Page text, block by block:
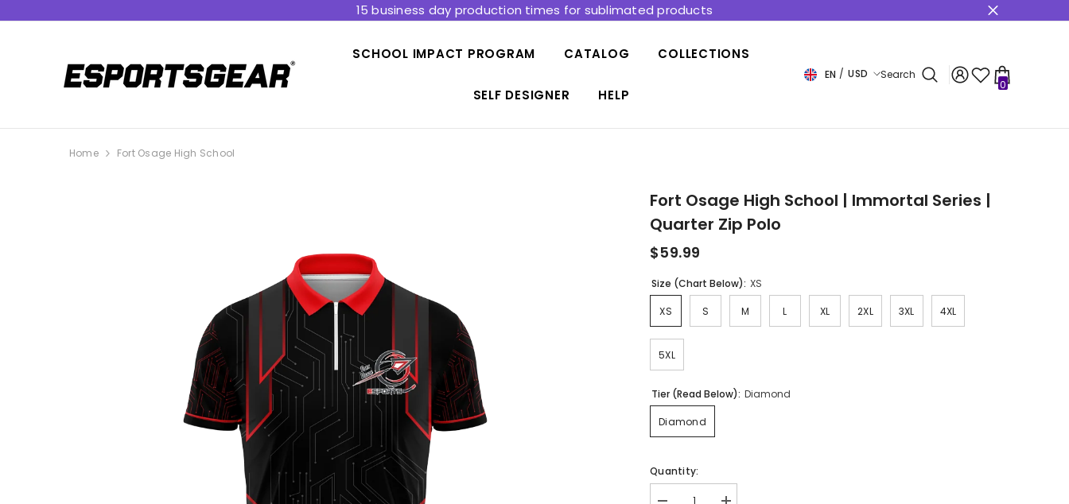
15 business day production times for sublimated products
SCHOOL IMPACT PROGRAM CATALOG COLLECTIONS
SELF DESIGNER HELP
EN
USD
Search
00
items
Home Fort Osage High School
Fort Osage High School | Immortal Series |
Quarter Zip Polo
$59.99
Size (Chart Below): XS
XS S M L XL 2XL 3XL 4XL
5XL
Tier (Read Below): Diamond
Diamond
Quantity: